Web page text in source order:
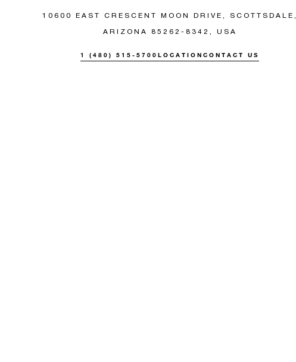
10600 EAST CRESCENT MOON DRIVE, SCOTTSDALE,
ARIZONA 85262-8342, USA
1 (480) 515-5700LOCATIONCONTACT US